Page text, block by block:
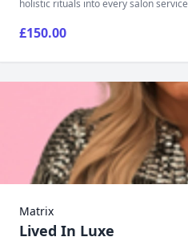
holistic rituals into every salon service
£150.00
Matrix
Lived In Luxe